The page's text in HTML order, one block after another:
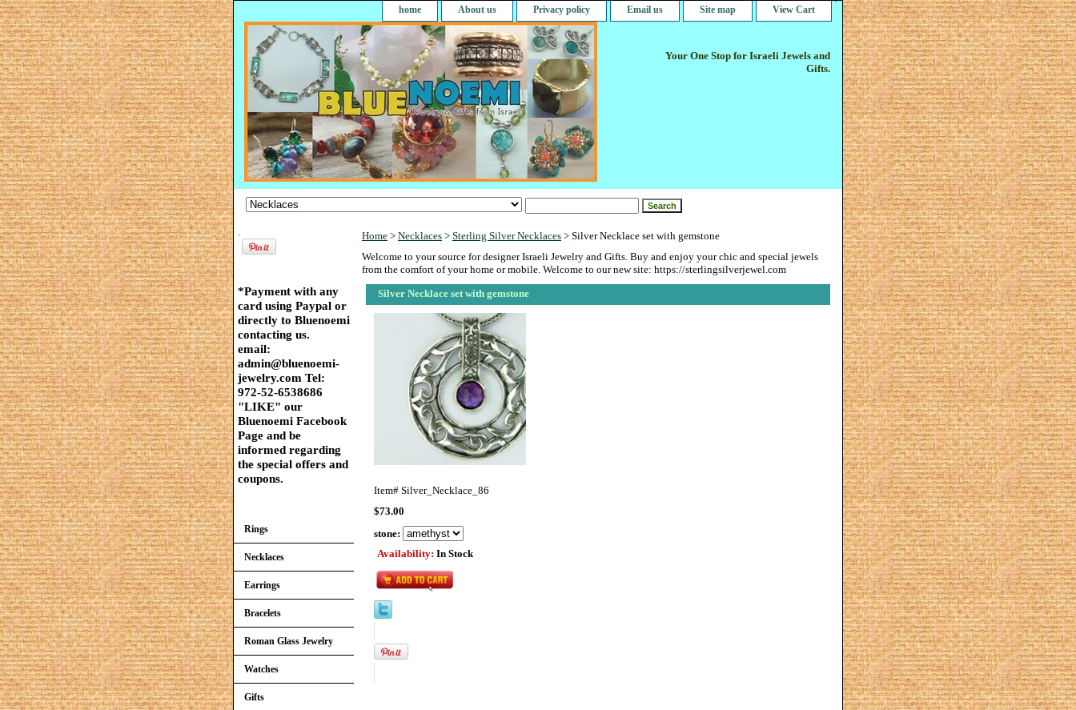
home About us Privacy policy Email us Site map View Cart
Your One Stop for Israeli Jewels and
Gifts.
Home > Necklaces > Sterling Silver Necklaces > Silver Necklace set with gemstone
Welcome to your source for designer Israeli Jewelry and Gifts. Buy and enjoy your chic and special jewels
from the comfort of your home or mobile. Welcome to our new site: https://sterlingsilverjewel.com
Silver Necklace set with gemstone
Item# Silver_Necklace_86
$73.00
stone:
Availability: In Stock
.
*Payment with any
card using Paypal or
directly to Bluenoemi
contacting us.
email:
admin@bluenoemi-
jewelry.com Tel:
972-52-6538686
"LIKE" our
Bluenoemi Facebook
Page and be
informed regarding
the special offers and
coupons.
Rings
Necklaces
Earrings
Bracelets
Roman Glass Jewelry
Watches
Gifts